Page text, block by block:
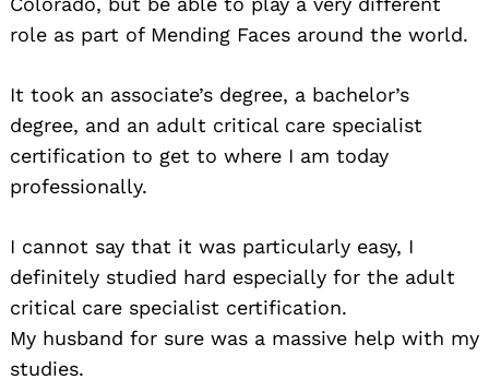
role as part of Mending Faces around the world.
It took an associate’s degree, a bachelor’s
degree, and an adult critical care specialist
certification to get to where I am today
professionally.
I cannot say that it was particularly easy, I
definitely studied hard especially for the adult
critical care specialist certification.
My husband for sure was a massive help with my
studies.